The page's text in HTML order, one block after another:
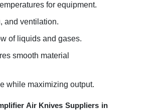
for equipment.
and ventilation.
of liquids and gases.
smooth material
while maximizing output.
Air Knives Suppliers in